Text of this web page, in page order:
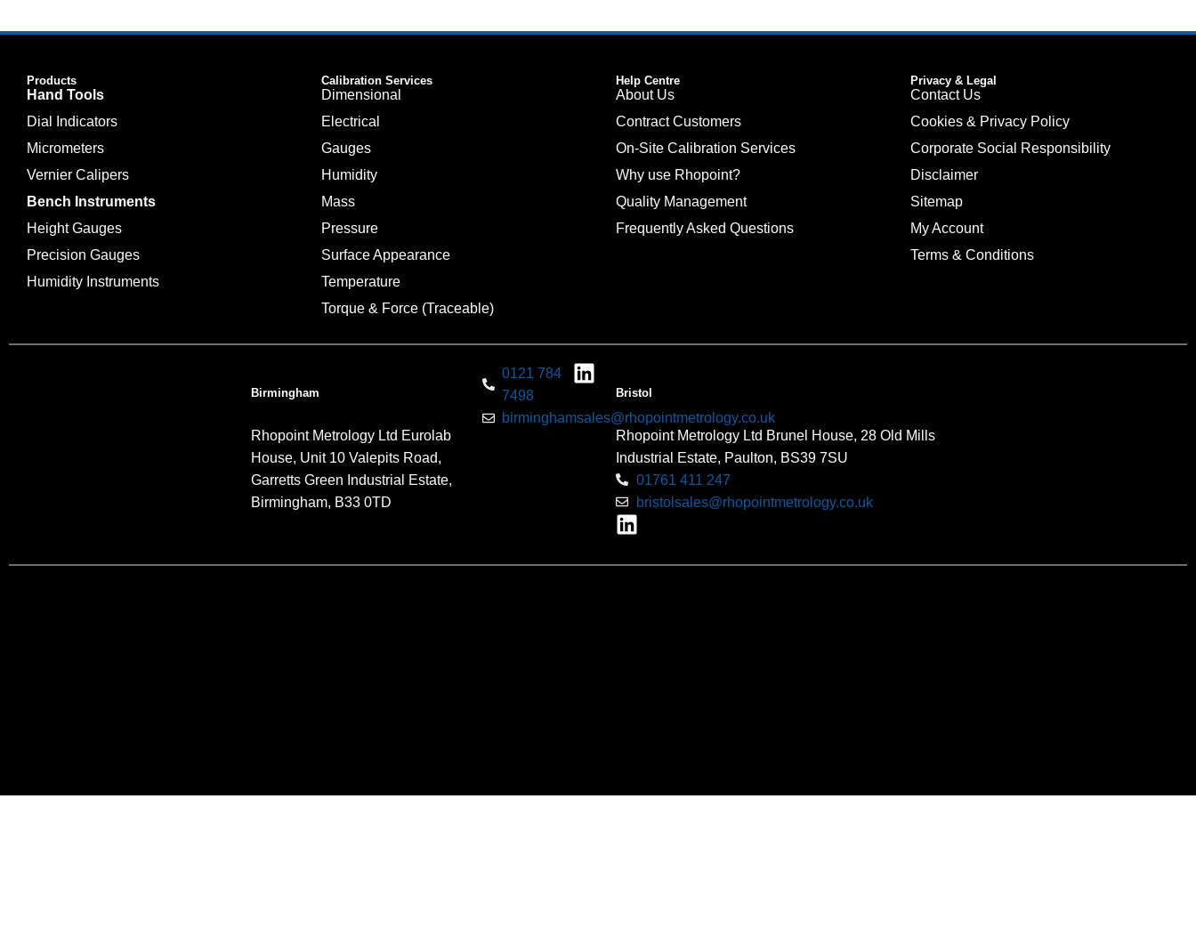
Products
Hand Tools
Dial Indicators
Micrometers
Vernier Calipers
Bench Instruments
Height Gauges
Precision Gauges
Humidity Instruments
Calibration Services
Dimensional
Electrical
Gauges
Humidity
Mass
Pressure
Surface Appearance
Temperature
Torque & Force (Traceable)
Help Centre
About Us
Contract Customers
On-Site Calibration Services
Why use Rhopoint?
Quality Management
Frequently Asked Questions
Privacy & Legal
Contact Us
Cookies & Privacy Policy
Corporate Social Responsibility
Disclaimer
Sitemap
My Account
Terms & Conditions
Birmingham
Rhopoint Metrology Ltd Eurolab
House, Unit 10 Valepits Road,
Garretts Green Industrial Estate,
Birmingham, B33 0TD
0121 784
7498
birminghamsales@rhopointmetrology.co.uk
Bristol
Rhopoint Metrology Ltd Brunel House, 28 Old Mills
Industrial Estate, Paulton, BS39 7SU
01761 411 247
bristolsales@rhopointmetrology.co.uk